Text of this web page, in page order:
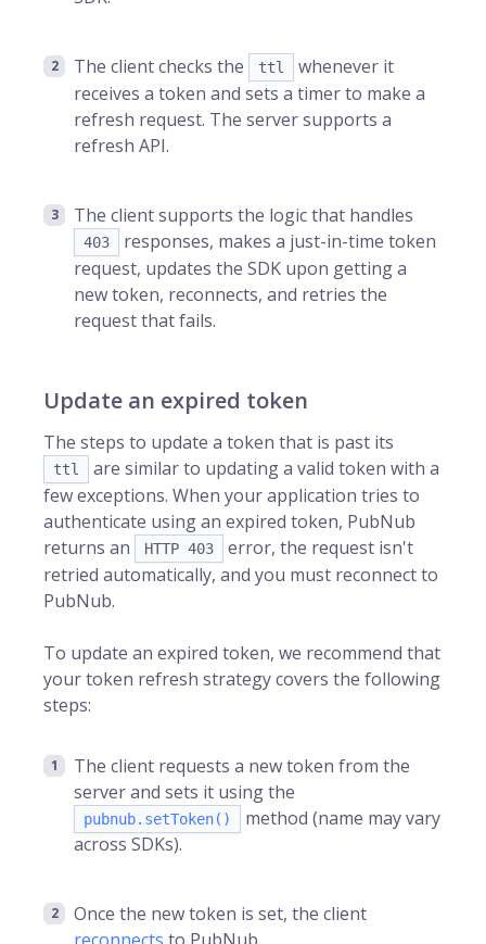
The client checks the ttl
whenever it
receives a token and sets a timer to make a
refresh request. The server supports a
refresh API.
The client supports the logic that handles
403
responses, makes a just-in-time token
request, updates the SDK upon getting a
new token, reconnects, and retries the
request that fails.
Update an expired token
The steps to update a token that is past its
ttl
are similar to updating a valid token with a
few exceptions. When your application tries to
authenticate using an expired token, PubNub
returns an
HTTP 403
error, the request isn't
retried automatically, and you must reconnect to
PubNub.
To update an expired token, we recommend that
your token refresh strategy covers the following
steps:
The client requests a new token from the
server and sets it using the
pubnub.setToken()
method (name may vary
across SDKs).
Once the new token is set, the client